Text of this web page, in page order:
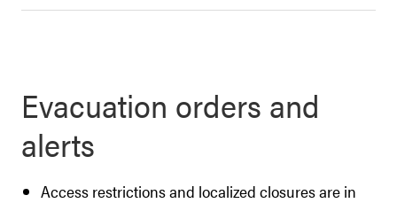
Evacuation orders and
alerts
Access restrictions and localized closures are in